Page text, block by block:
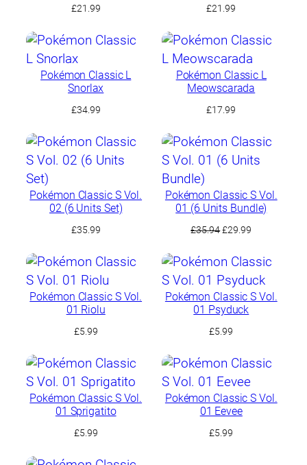
£21.99 £21.99
Pokémon Classic L
Snorlax
£34.99
Pokémon Classic L
Meowscarada
£17.99
Pokémon Classic S Vol.
02 (6 Units Set)
£35.99
Pokémon Classic S Vol.
01 (6 Units Bundle)
£35.94Original
was:
£29.99
is:
Pokémon Classic S Vol.
01 Riolu
£5.99
Pokémon Classic S Vol.
01 Psyduck
£5.99
Pokémon Classic S Vol.
01 Sprigatito
£5.99
Pokémon Classic S Vol.
01 Eevee
£5.99